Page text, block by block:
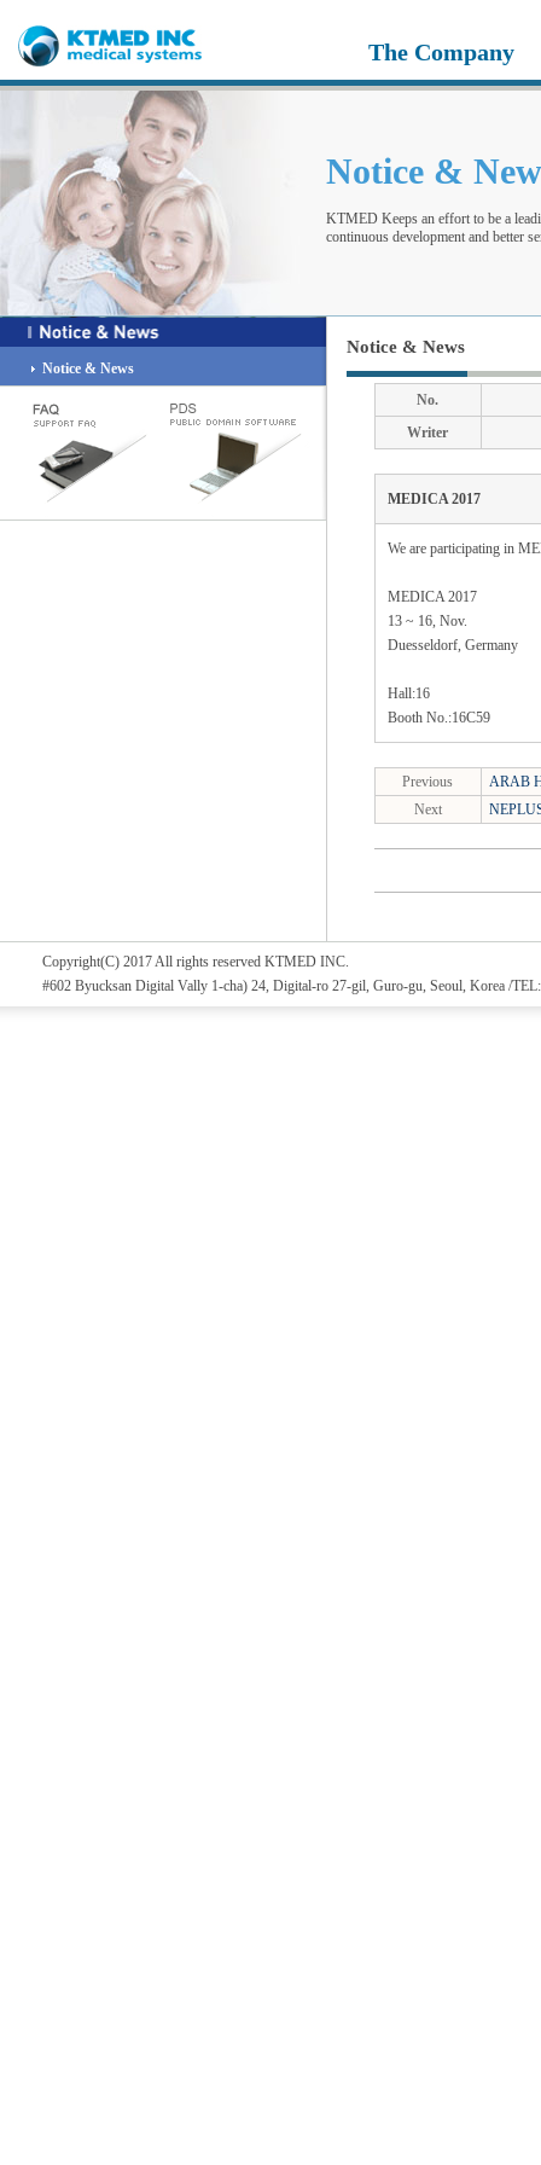
The Company
Notice & New
KTMED Keeps an effort to be a
continuous development and better
Notice & News
Notice & News
No.
Writer
MEDICA 2017
We are participating in
MEDICA 2017
13 ~ 16, Nov.
Duesseldorf, Germany
Hall:16
Booth No.:16C59
Previous
ARAB
Next
Copyright(C) 2017 All rights reserved KTMED INC.
#602 Byucksan Digital Vally 1-cha) 24, Digital-ro 27-gil, Guro-gu, Seoul, Korea /